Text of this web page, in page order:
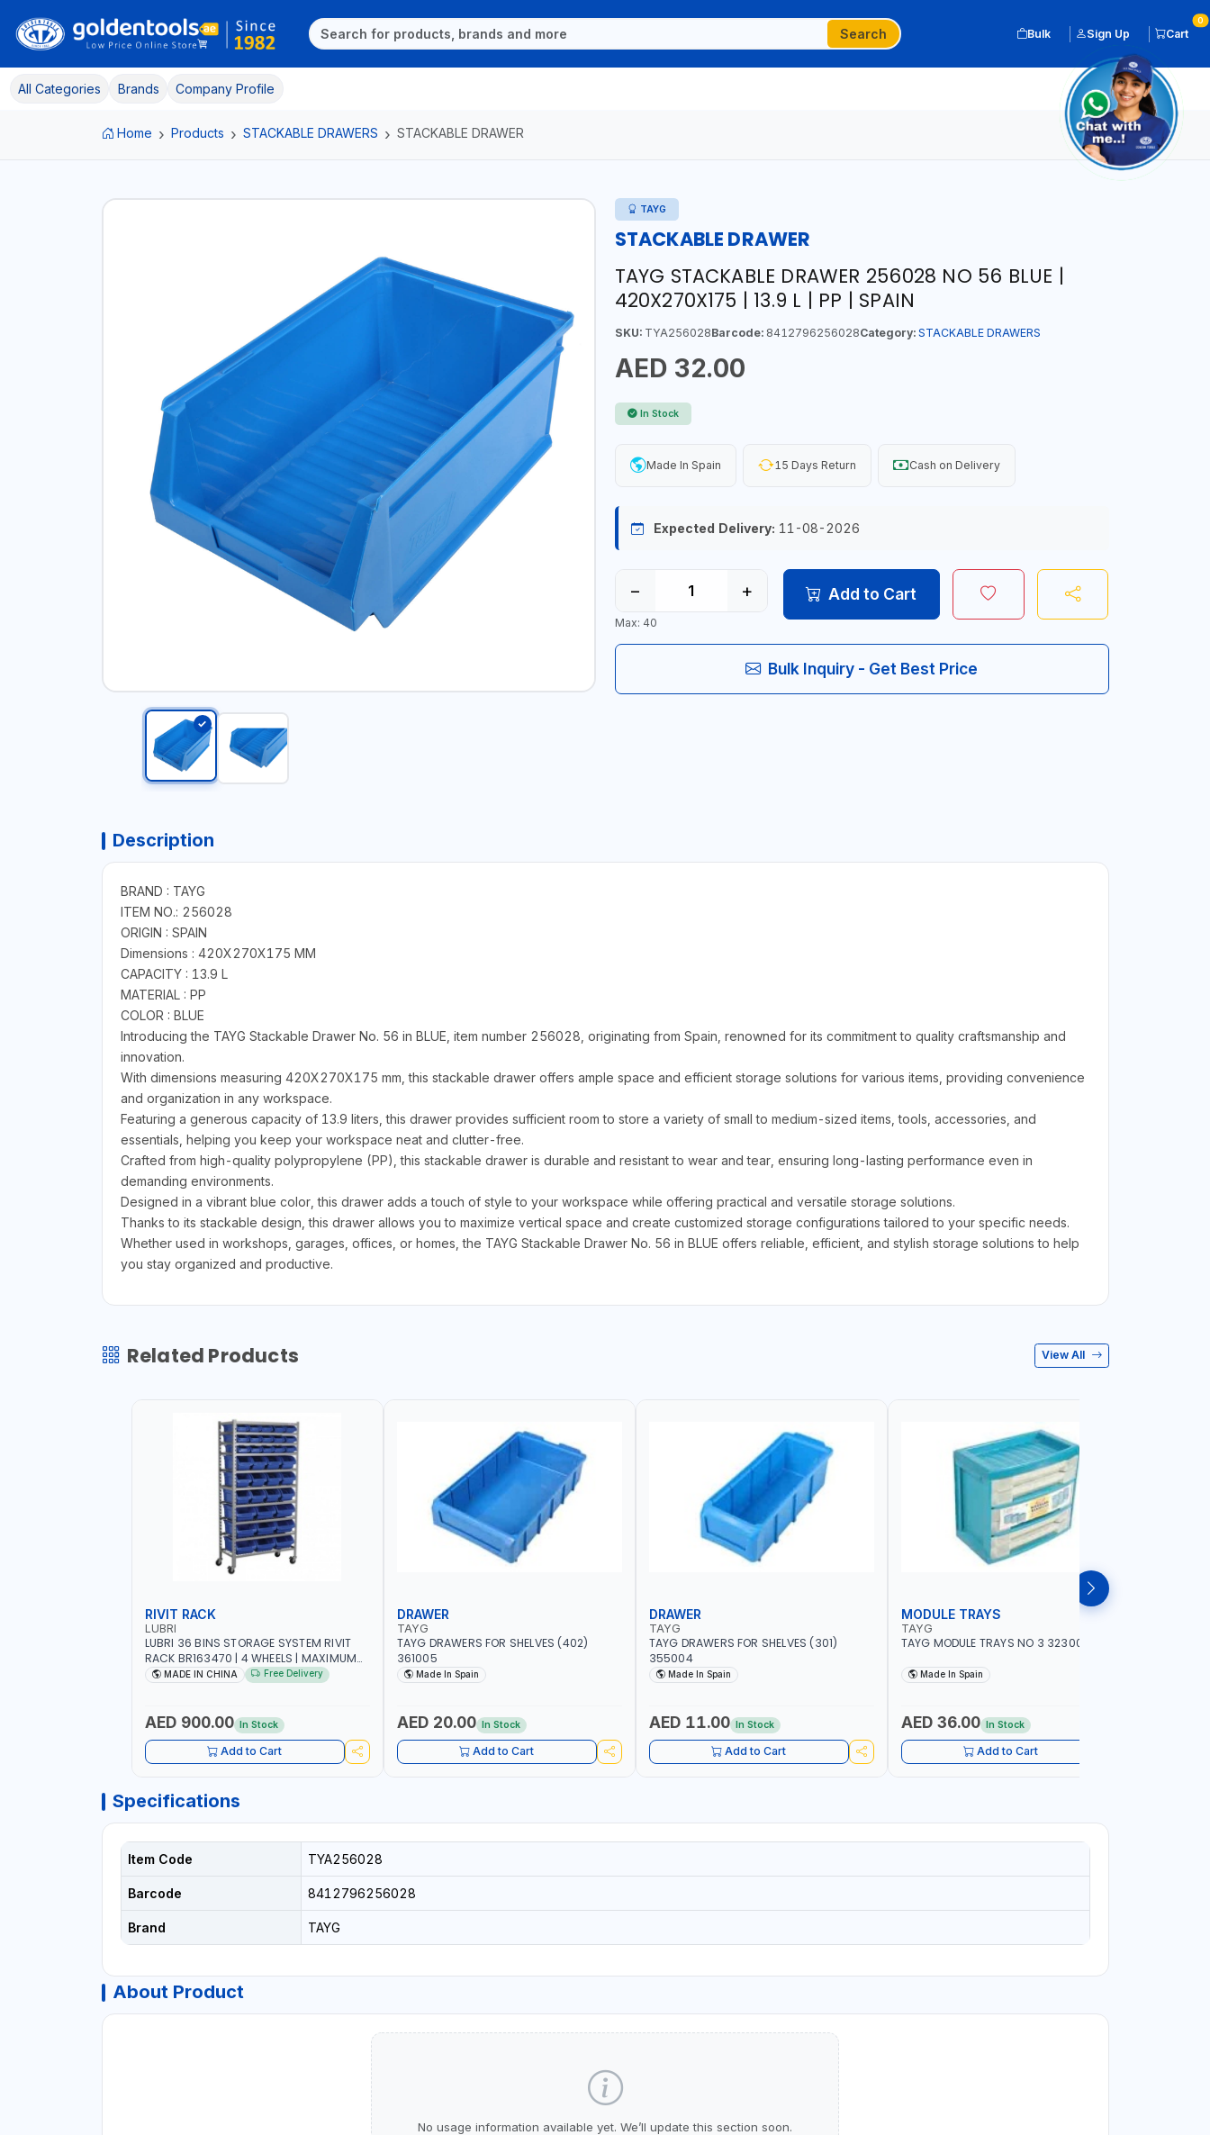
Search Bulk Sign Up Cart
0
All Categories Brands Company Profile
Home Products STACKABLE DRAWERS STACKABLE DRAWER
TAYG
STACKABLE DRAWER
TAYG STACKABLE DRAWER 256028 NO 56 BLUE |
420X270X175 | 13.9 L | PP | SPAIN
SKU:TYA256028Barcode:8412796256028Category: STACKABLE DRAWERS
AED 32.00
In Stock
Made In Spain 15 Days Return Cash on Delivery
Expected Delivery: 11-08-2026
− +
Max: 40
Add to Cart
Bulk Inquiry - Get Best Price
Description
BRAND : TAYG
ITEM NO.: 256028
ORIGIN : SPAIN
Dimensions : 420X270X175 MM
CAPACITY : 13.9 L
MATERIAL : PP
COLOR : BLUE
Introducing the TAYG Stackable Drawer No. 56 in BLUE, item number 256028, originating from Spain, renowned for its commitment to quality craftsmanship and
innovation.
With dimensions measuring 420X270X175 mm, this stackable drawer offers ample space and efficient storage solutions for various items, providing convenience
and organization in any workspace.
Featuring a generous capacity of 13.9 liters, this drawer provides sufficient room to store a variety of small to medium-sized items, tools, accessories, and
essentials, helping you keep your workspace neat and clutter-free.
Crafted from high-quality polypropylene (PP), this stackable drawer is durable and resistant to wear and tear, ensuring long-lasting performance even in
demanding environments.
Designed in a vibrant blue color, this drawer adds a touch of style to your workspace while offering practical and versatile storage solutions.
Thanks to its stackable design, this drawer allows you to maximize vertical space and create customized storage configurations tailored to your specific needs.
Whether used in workshops, garages, offices, or homes, the TAYG Stackable Drawer No. 56 in BLUE offers reliable, efficient, and stylish storage solutions to help
you stay organized and productive.
Related Products View All
RIVIT RACK
LUBRI
LUBRI 36 BINS STORAGE SYSTEM RIVIT
RACK BR163470 | 4 WHEELS | MAXIMUM
WEIGHT 150KG CAPACIY | NINE SHELVES |
MADE IN CHINA Free Delivery
AED 900.00 In Stock
Add to Cart
DRAWER
TAYG
TAYG DRAWERS FOR SHELVES (402)
361005
Made In Spain
AED 20.00 In Stock
Add to Cart
DRAWER
TAYG
TAYG DRAWERS FOR SHELVES (301)
355004
Made In Spain
AED 11.00 In Stock
Add to Cart
MODULE TRAYS
TAYG
TAYG MODULE TRAYS NO 3 323003
Made In Spain
AED 36.00 In Stock
Add to Cart
Specifications
Item Code TYA256028
Barcode 8412796256028
Brand TAYG
About Product
No usage information available yet. We’ll update this section soon.